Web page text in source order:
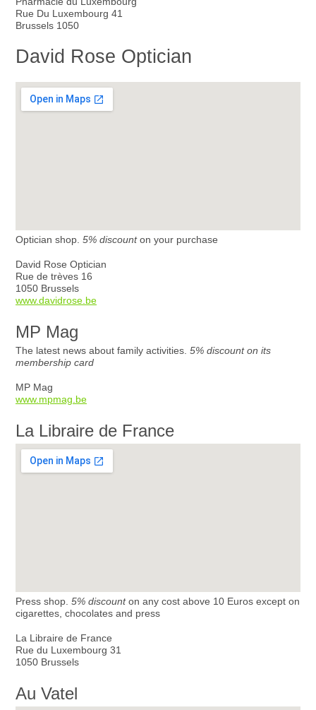
Rue Du Luxembourg 41
Brussels 1050
David Rose Optician
Optician shop. 5% discounton your purchase
David Rose Optician
Rue de trèves 16
1050 Brussels
www.davidrose.be
MP Mag
The latest news about family activities. 5% discount on its
membership card
MP Mag
www.mpmag.be
La Libraire de France
Press shop. 5% discounton any cost above 10 Euros except on
cigarettes, chocolates and press
La Libraire de France
Rue du Luxembourg 31
1050 Brussels
Au Vatel